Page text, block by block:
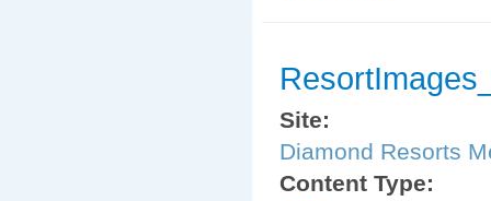
Site:
Diamond Resorts
Content Type: